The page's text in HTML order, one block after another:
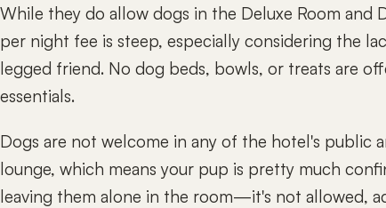
While they do allow dogs in the Deluxe Room and
per night fee is steep, especially considering the
legged friend. No dog beds, bowls, or treats are
essentials.
Dogs are not welcome in any of the hotel's public
lounge, which means your pup is pretty much
leaving them alone in the room—it's not allowed,